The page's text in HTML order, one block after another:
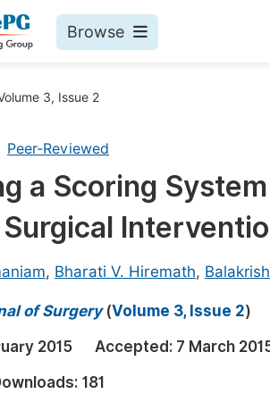
Browse
Science
Environment
Engineering
3, Issue 2
Peer-Reviewed
a Scoring
, Bharati V. Hiremath,
of Surgery(Volume 3, Issue 2)
2015 Accepted: 7 March
181